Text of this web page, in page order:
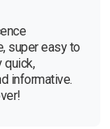
super easy to
quick,
informative.